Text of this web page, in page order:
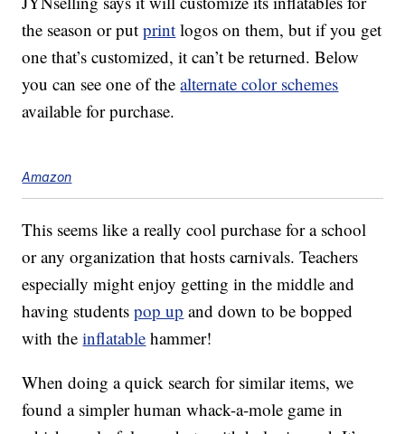
the season or putprint logos on them, but if you get
one that’s customized, it can’t be returned. Below
you can see one of thealternate color schemes
available for purchase.
Amazon
This seems like a really cool purchase for a school
or any organization that hosts carnivals. Teachers
especially might enjoy getting in the middle and
having studentspop up and down to be bopped
with theinflatable hammer!
When doing a quick search for similar items, we
found a simpler human whack-a-mole game in